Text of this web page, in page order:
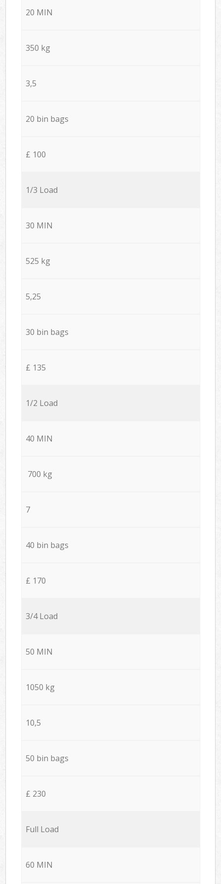
20 MIN
350 kg
3,5
20 bin bags
£ 100
1/3 Load
30 MIN
525 kg
5,25
30 bin bags
£ 135
1/2 Load
40 MIN
700 kg
7
40 bin bags
£ 170
3/4 Load
50 MIN
1050 kg
10,5
50 bin bags
£ 230
Full Load
60 MIN